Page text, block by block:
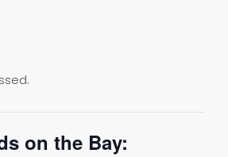
on the Bay: